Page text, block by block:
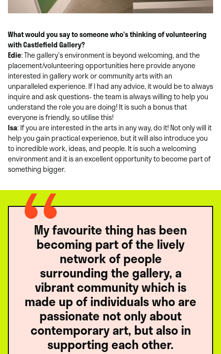
What would you say to someone who’s thinking of volunteering
with Castlefield Gallery?
Edie: The gallery’s environment is beyond welcoming, and the
placement/volunteering opportunities here provide anyone
interested in gallery work or community arts with an
unparalleled experience. If I had any advice, it would be to always
inquire and ask questions- the team is always willing to help you
understand the role you are doing! It is such a bonus that
everyone is friendly, so utilise this!
Isa: If you are interested in the arts in any way, do it! Not only will it
help you gain practical experience, but it will also introduce you
to incredible work, ideas, and people. It is such a welcoming
environment and it is an excellent opportunity to become part of
something bigger.
My favourite thing has been
becoming part of the lively
network of people
surrounding the gallery, a
vibrant community which is
made up of individuals who are
passionate not only about
contemporary art, but also in
supporting each other.